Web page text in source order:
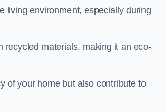
living environment, especially during
recycled materials, making it an eco-
of your home but also contribute to